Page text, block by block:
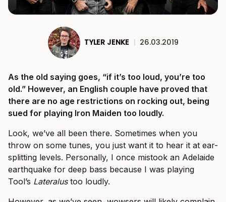
TYLER JENKE | 26.03.2019
As the old saying goes, “if it’s too loud, you’re too
old.” However, an English couple have proved that
there are no age restrictions on rocking out, being
sued for playing Iron Maiden too loudly.
Look, we’ve all been there. Sometimes when you
throw on some tunes, you just want it to hear it at ear-
splitting levels. Personally, I once mistook an Adelaide
earthquake for deep bass because I was playing
Tool’s Lateralustoo loudly.